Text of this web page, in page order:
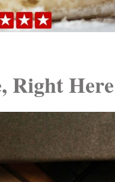
Right